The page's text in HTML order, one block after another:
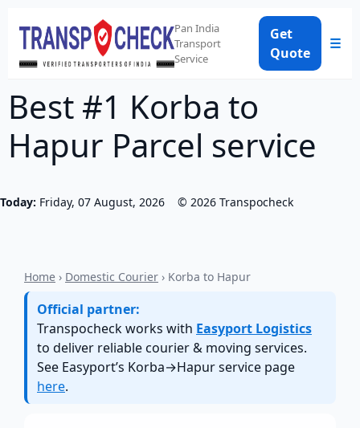
Pan India
Transport
Service
Get
Quote
☰
Best #1 Korba to
Hapur Parcel service
Today: Friday, 07 August, 2026 © 2026 Transpocheck
Home › Domestic Courier › Korba to Hapur
Official partner:
Transpocheck works with Easyport Logistics
to deliver reliable courier & moving services.
See Easyport’s Korba→Hapur service page
here.